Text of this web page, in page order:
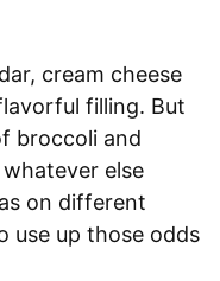
cream cheese
filling. But
broccoli and
else
on different
use up those odds